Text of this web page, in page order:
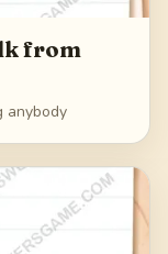
from
anybody